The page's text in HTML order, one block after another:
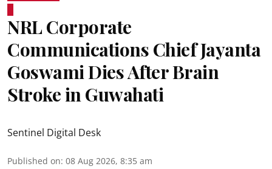
NRL Corporate
Communications Chief Jayanta
Goswami Dies After Brain
Stroke in Guwahati
Sentinel Digital Desk
Published on: 08 Aug 2026, 8:35 am